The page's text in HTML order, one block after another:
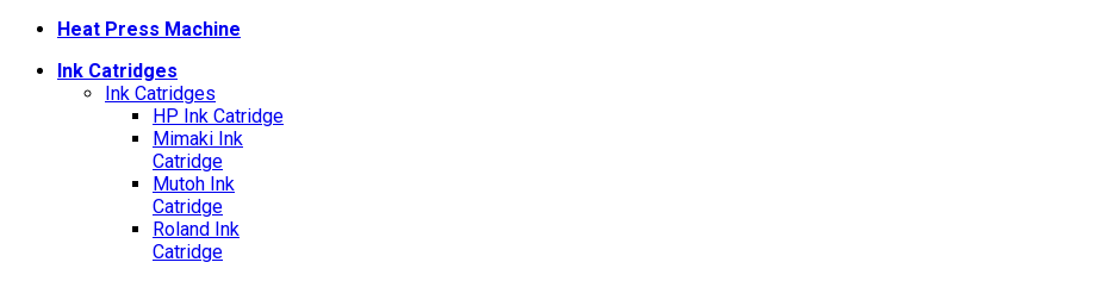
Heat Press Machine
Ink Catridges
Ink Catridges
HP Ink Catridge
Mimaki Ink
Catridge
Mutoh Ink
Catridge
Roland Ink
Catridge